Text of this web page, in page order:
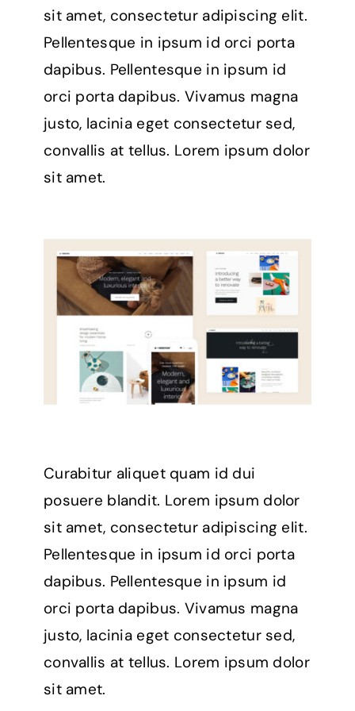
sit amet, consectetur adipiscing elit.
Pellentesque in ipsum id orci porta
dapibus. Pellentesque in ipsum id
orci porta dapibus. Vivamus magna
justo, lacinia eget consectetur sed,
convallis at tellus. Lorem ipsum dolor
sit amet.
Curabitur aliquet quam id dui
posuere blandit. Lorem ipsum dolor
sit amet, consectetur adipiscing elit.
Pellentesque in ipsum id orci porta
dapibus. Pellentesque in ipsum id
orci porta dapibus. Vivamus magna
justo, lacinia eget consectetur sed,
convallis at tellus. Lorem ipsum dolor
sit amet.